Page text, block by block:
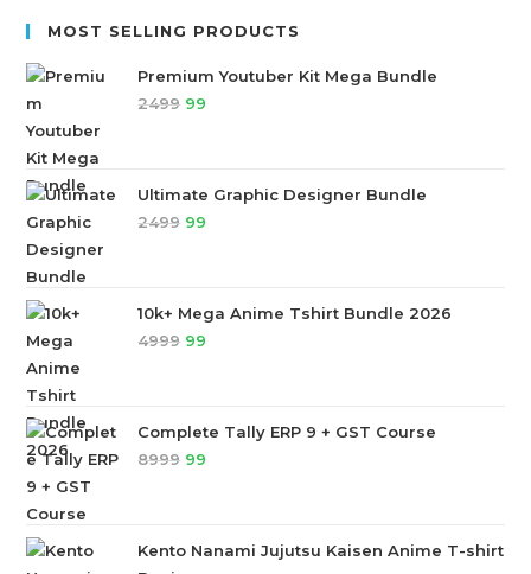
MOST SELLING PRODUCTS
Premium Youtuber Kit Mega Bundle
2499 99
Ultimate Graphic Designer Bundle
2499 99
10k+ Mega Anime Tshirt Bundle 2026
4999 99
Complete Tally ERP 9 + GST Course
8999 99
Kento Nanami Jujutsu Kaisen Anime T-shirt